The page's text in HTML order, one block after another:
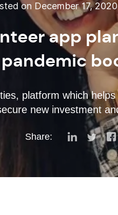
on December 17,
app
pandemic
platform which
new investment
Share: